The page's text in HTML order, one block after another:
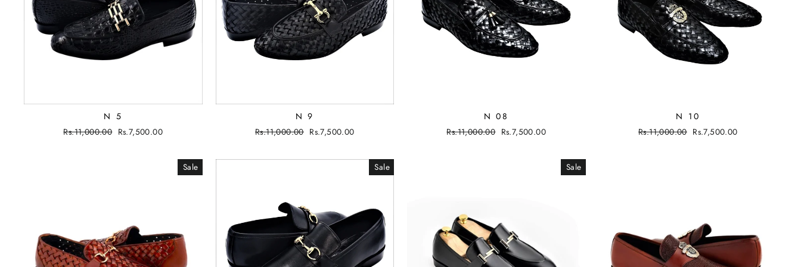
N 5
Regular
Rs.11,000.00 Sale
Rs.7,500.00
N 9
Regular
Rs.11,000.00 Sale
Rs.7,500.00
N 08
Regular
Rs.11,000.00 Sale
Rs.7,500.00
N 10
Regular
Rs.11,000.00 Sale
Rs.7,500.00
Sale Sale Sale